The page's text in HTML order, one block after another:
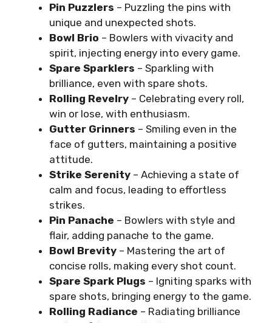
Pin Puzzlers – Puzzling the pins with
unique and unexpected shots.
Bowl Brio – Bowlers with vivacity and
spirit, injecting energy into every game.
Spare Sparklers – Sparkling with
brilliance, even with spare shots.
Rolling Revelry – Celebrating every roll,
win or lose, with enthusiasm.
Gutter Grinners – Smiling even in the
face of gutters, maintaining a positive
attitude.
Strike Serenity – Achieving a state of
calm and focus, leading to effortless
strikes.
Pin Panache – Bowlers with style and
flair, adding panache to the game.
Bowl Brevity – Mastering the art of
concise rolls, making every shot count.
Spare Spark Plugs – Igniting sparks with
spare shots, bringing energy to the game.
Rolling Radiance – Radiating brilliance